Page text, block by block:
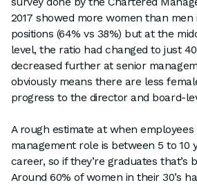
2017 showed more women than
positions (64% vs 38%) but at the
level, the ratio had changed to just
decreased further at senior
obviously means there are less
progress to the director and board-
A rough estimate at when
management role is between 5 to 10
career, so if they’re graduates that’s
Around 60% of women in their 30’s